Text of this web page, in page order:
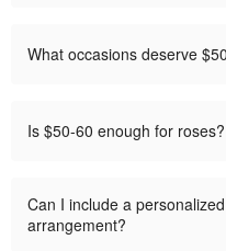
What occasions deserve
Is $50-60 enough for roses?
Can I include a
arrangement?